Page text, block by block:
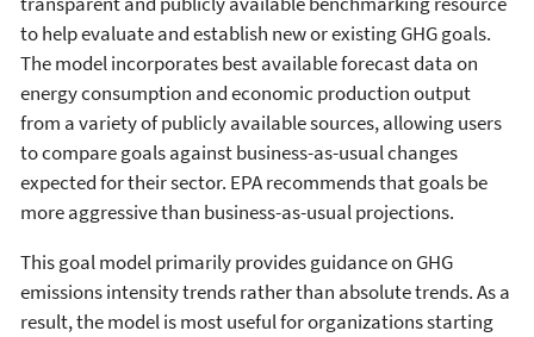
to help evaluate and establish new or existing GHG goals.
The model incorporates best available forecast data on
energy consumption and economic production output
from a variety of publicly available sources, allowing users
to compare goals against business-as-usual changes
expected for their sector. EPA recommends that goals be
more aggressive than business-as-usual projections.
This goal model primarily provides guidance on GHG
emissions intensity trends rather than absolute trends. As a
result, the model is most useful for organizations starting